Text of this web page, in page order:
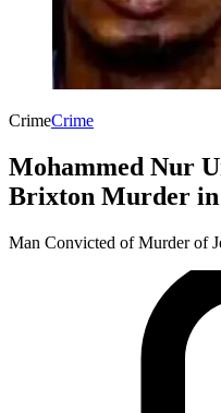
CrimeCrime
Mohammed Nur
Brixton Murder in
Man Convicted of Murder of